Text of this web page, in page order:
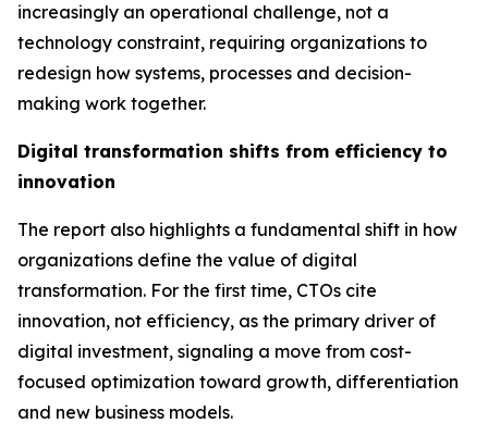
increasingly an operational challenge, not a
technology constraint, requiring organizations to
redesign how systems, processes and decision-
making work together.
Digital transformation shifts from efficiency to
innovation
The report also highlights a fundamental shift in how
organizations define the value of digital
transformation. For the first time, CTOs cite
innovation, not efficiency, as the primary driver of
digital investment, signaling a move from cost-
focused optimization toward growth, differentiation
and new business models.